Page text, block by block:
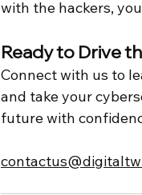
with the hackers,
Ready to Drive
Connect with us to
and take your
future with